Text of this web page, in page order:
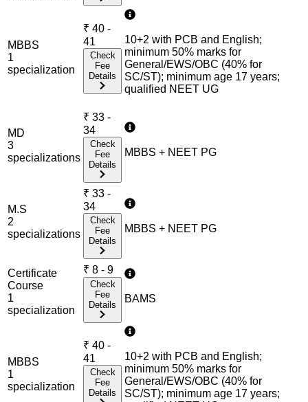
MBBS
1
specialization
₹ 40 -
41
Check
Fee
Details
10+2 with PCB and English;
minimum 50% marks for
General/EWS/OBC (40% for
SC/ST); minimum age 17 years;
qualified NEET UG
MD
3
specializations
₹ 33 -
34
Check
Fee
Details
MBBS + NEET PG
M.S
2
specializations
₹ 33 -
34
Check
Fee
Details
MBBS + NEET PG
Certificate
Course
1
specialization
₹ 8 - 9
Check
Fee
Details
BAMS
MBBS
1
specialization
₹ 40 -
41
Check
Fee
Details
10+2 with PCB and English;
minimum 50% marks for
General/EWS/OBC (40% for
SC/ST); minimum age 17 years;